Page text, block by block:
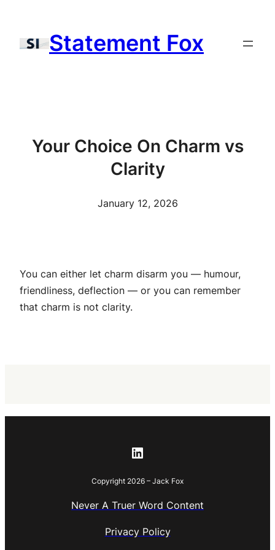
content
Statement Fox
Your Choice On Charm vs
Clarity
January 12, 2026
You can either let charm disarm you — humour,
friendliness, deflection — or you can remember
that charm is not clarity.
LinkedIn
Copyright 2026 – Jack Fox
Never A Truer Word Content
Privacy Policy